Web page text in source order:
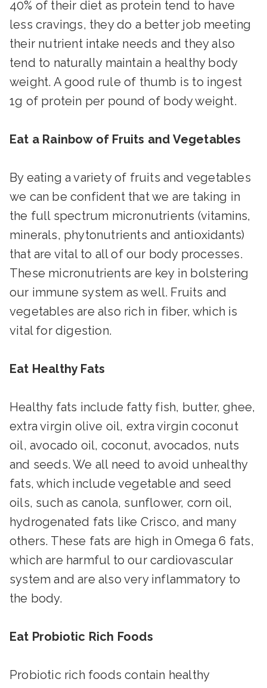
40% of their diet as protein tend to have
less cravings, they do a better job meeting
their nutrient intake needs and they also
tend to naturally maintain a healthy body
weight. A good rule of thumb is to ingest
1g of protein per pound of body weight.
Eat a Rainbow of Fruits and Vegetables
By eating a variety of fruits and vegetables
we can be confident that we are taking in
the full spectrum micronutrients (vitamins,
minerals, phytonutrients and antioxidants)
that are vital to all of our body processes.
These micronutrients are key in bolstering
our immune system as well. Fruits and
vegetables are also rich in fiber, which is
vital for digestion.
Eat Healthy Fats
Healthy fats include fatty fish, butter, ghee,
extra virgin olive oil, extra virgin coconut
oil, avocado oil, coconut, avocados, nuts
and seeds. We all need to avoid unhealthy
fats, which include vegetable and seed
oils, such as canola, sunflower, corn oil,
hydrogenated fats like Crisco, and many
others. These fats are high in Omega 6 fats,
which are harmful to our cardiovascular
system and are also very inflammatory to
the body.
Eat Probiotic Rich Foods
Probiotic rich foods contain healthy